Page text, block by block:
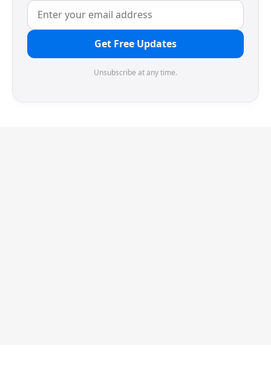
Get Free Updates
Unsubscribe at any time.